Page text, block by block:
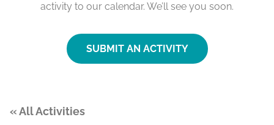
activity to our calendar. We’ll see you soon.
SUBMIT AN ACTIVITY
« All Activities